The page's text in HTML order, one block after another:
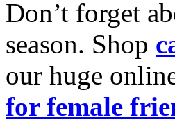
Don’t forget
season. Shop
our huge
for female